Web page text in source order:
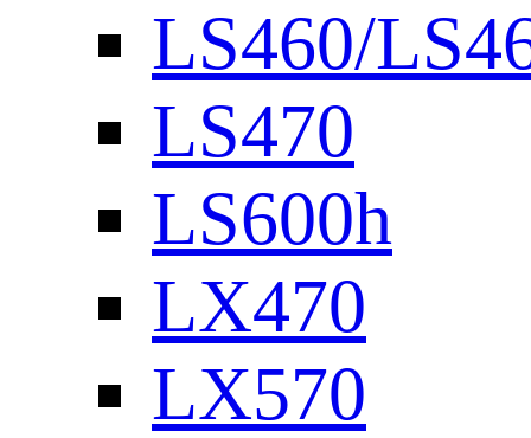
LS460/
LS470
LS600h
LX470
LX570